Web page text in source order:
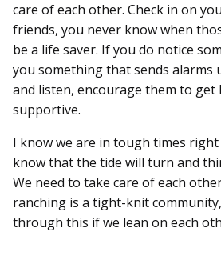
care of each other. Check in on
friends, you never know when
be a life saver. If you do notice
you something that sends alarms
and listen, encourage them to get
supportive.
I know we are in tough times
know that the tide will turn and
We need to take care of each
ranching is a tight-knit
through this if we lean on each